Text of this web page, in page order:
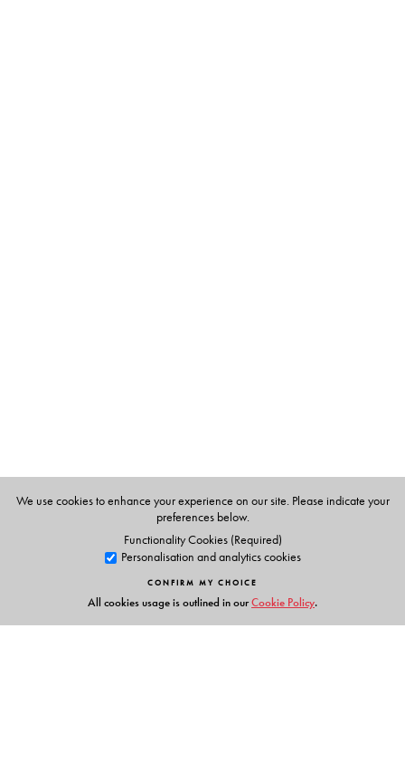
We use cookies to enhance your experience on our site. Please indicate your
preferences below.
Functionality Cookies (Required)
Personalisation and analytics cookies
CONFIRM MY CHOICE
All cookies usage is outlined in ourCookie Policy.